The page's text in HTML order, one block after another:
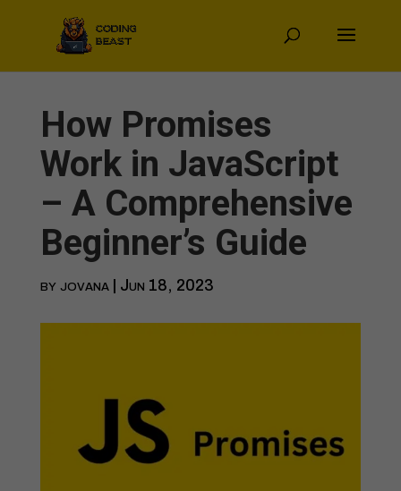
How Promises
Work in JavaScript
– A Comprehensive
Beginner’s Guide
by jovana| Jun 18, 2023